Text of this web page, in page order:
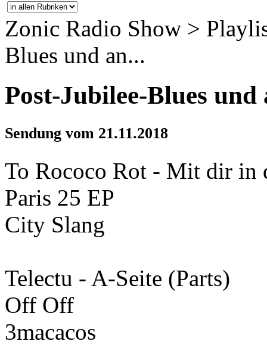
Zonic Radio Show >
Blues und an...
Post-Jubilee-Blues
Sendung vom 21.11.2018
To Rococo Rot - Mit dir in
Paris 25 EP
City Slang
Telectu - A-Seite (Parts)
Off Off
3macacos